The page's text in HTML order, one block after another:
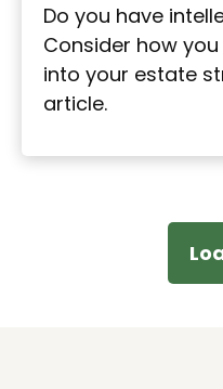
Do you have
Consider how
into your estate
article.